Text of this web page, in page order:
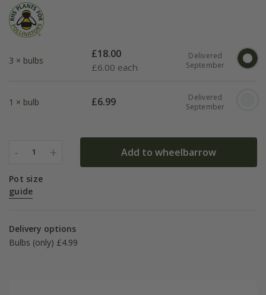
3 × bulbs
£18.00
£6.00 each
Delivered
September
1 × bulb £6.99
Delivered
September
- 1 + Add to wheelbarrow
Pot size
guide
Delivery options
Bulbs (only) £4.99